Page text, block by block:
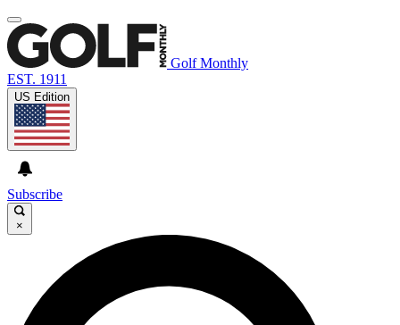
Golf Monthly
EST. 1911
US Edition
Subscribe
×